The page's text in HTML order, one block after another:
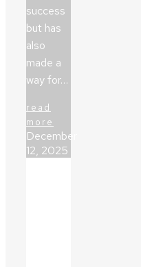
success
but has
also
made a
way for…
read
more
December
12, 2025